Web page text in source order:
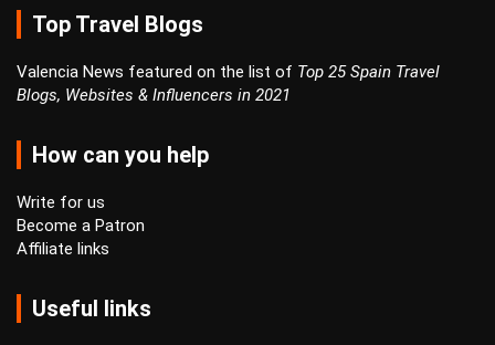
Top Travel Blogs
Valencia News featured on the list of Top 25 Spain Travel
Blogs, Websites & Influencers in 2021
How can you help
Write for us
Become a Patron
Affiliate links
Useful links